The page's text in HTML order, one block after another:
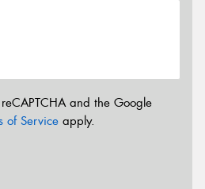
and the Google
of Service apply.